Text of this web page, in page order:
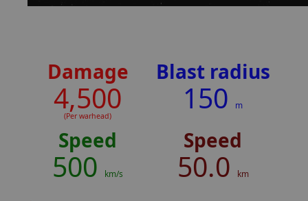
Damage
4,500
(Per warhead)
Blast radius
150 m
Speed
500 km/s
Speed
50.0 km